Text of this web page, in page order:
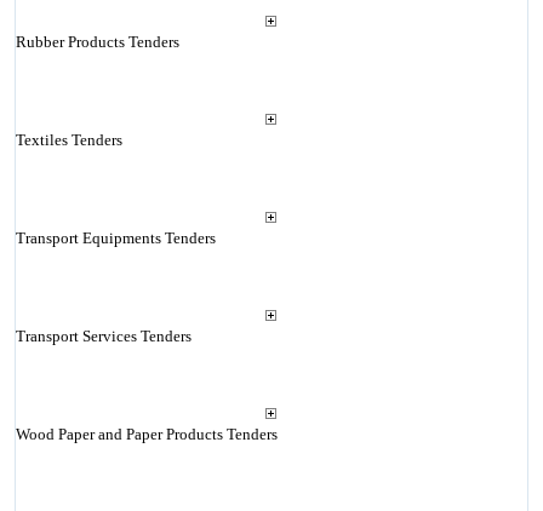
Rubber Products Tenders
Textiles Tenders
Transport Equipments Tenders
Transport Services Tenders
Wood Paper and Paper Products Tenders